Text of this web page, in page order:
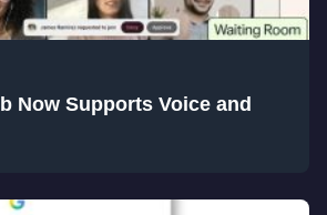
Now Supports Voice and